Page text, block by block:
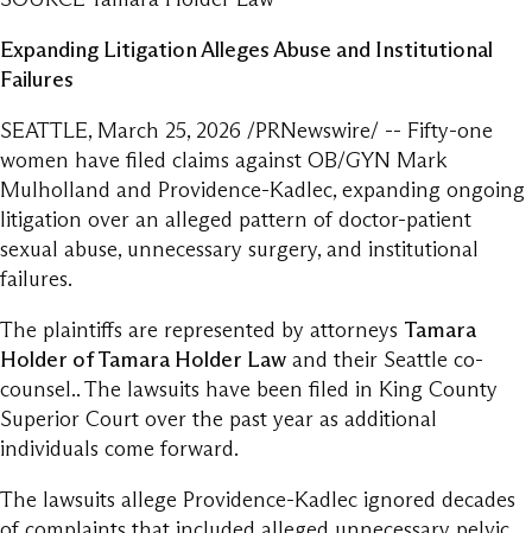
Expanding Litigation Alleges Abuse and Institutional
Failures
SEATTLE, March 25, 2026 /PRNewswire/ -- Fifty-one
women have filed claims against OB/GYN Mark
Mulholland and Providence-Kadlec, expanding ongoing
litigation over an alleged pattern of doctor-patient
sexual abuse, unnecessary surgery, and institutional
failures.
The plaintiffs are represented by attorneys Tamara
Holder of Tamara Holder Law and their Seattle co-
counsel.. The lawsuits have been filed in King County
Superior Court over the past year as additional
individuals come forward.
The lawsuits allege Providence-Kadlec ignored decades